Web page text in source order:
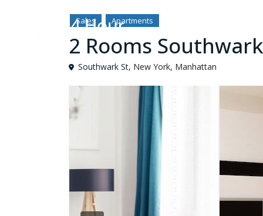
Sales Apartments
2 Rooms Southwark
Southwark St, New York, Manhattan